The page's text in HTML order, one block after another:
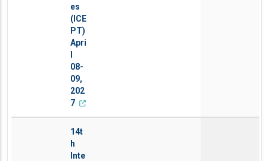
es
(ICE
PT)
Apri
08-
09,
202
7
14t
h
Inte